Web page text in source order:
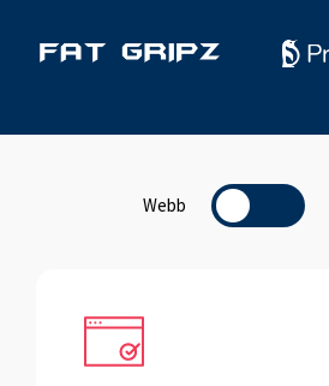
Webb Toggle